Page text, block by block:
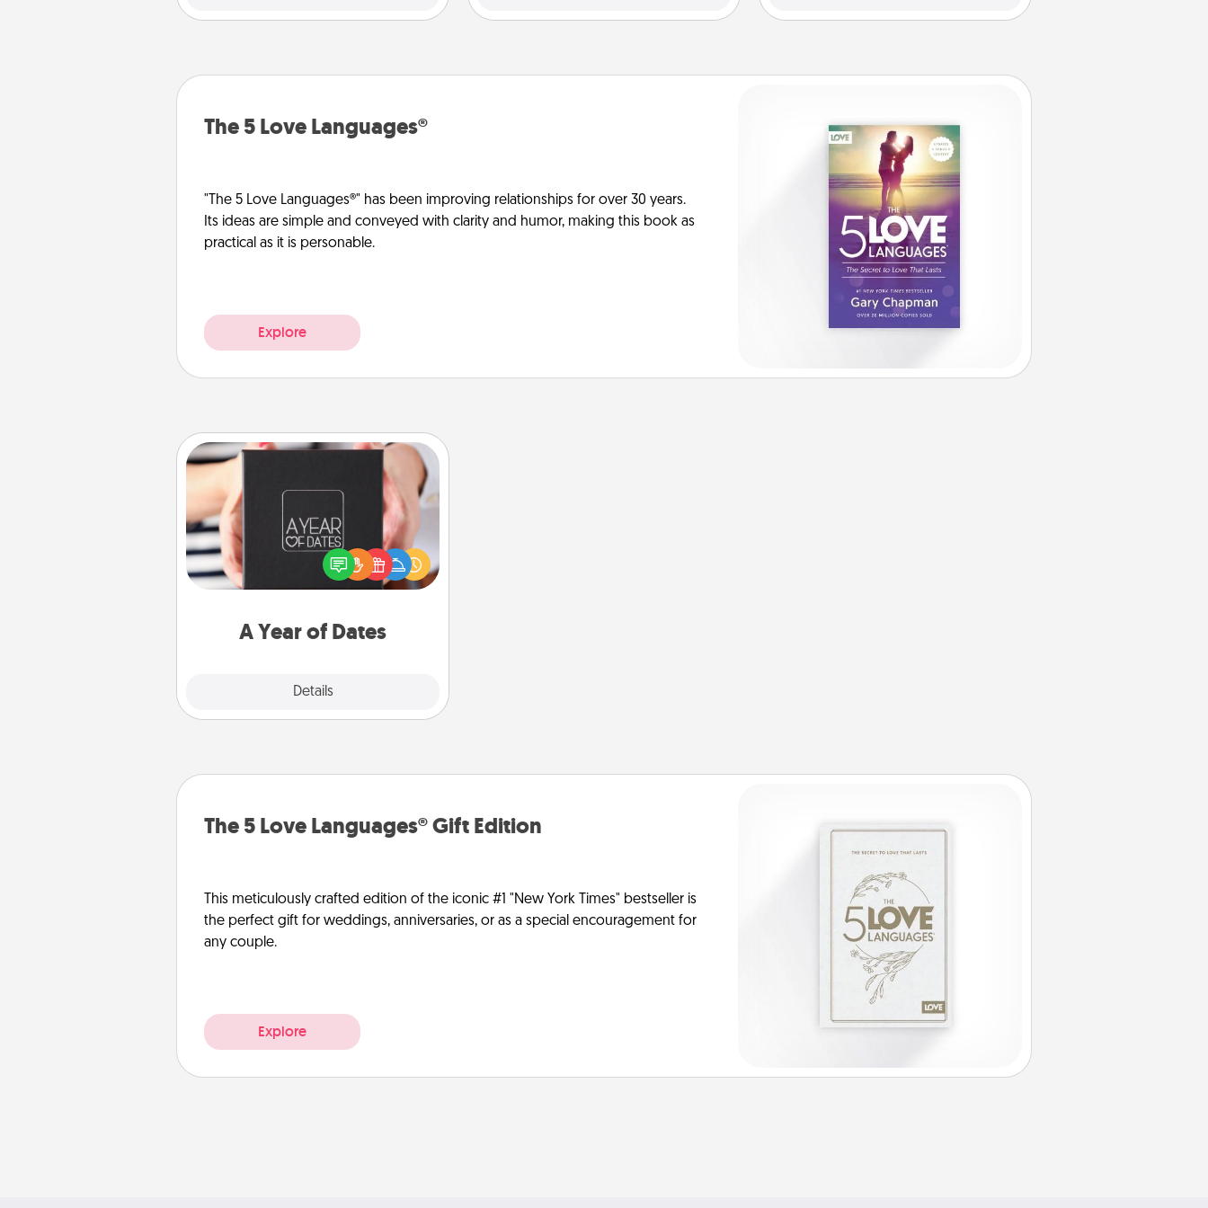
The 5 Love Languages®
"The 5 Love Languages®" has been improving relationships for over 30 years.
Its ideas are simple and conveyed with clarity and humor, making this book as
practical as it is personable.
Explore
A Year of Dates
Details
A box of dates is the perfect
romantic Christmas gift, wedding
anniversary present, or just because
you want to show them how much
The 5 Love Languages® Gift Edition
This meticulously crafted edition of the iconic #1 "New York Times" bestseller is
the perfect gift for weddings, anniversaries, or as a special encouragement for
any couple.
Explore